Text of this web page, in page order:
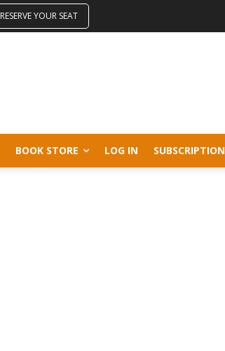
RESERVE YOUR SEAT
BOOK STORE LOG IN SUBSCRIPTION